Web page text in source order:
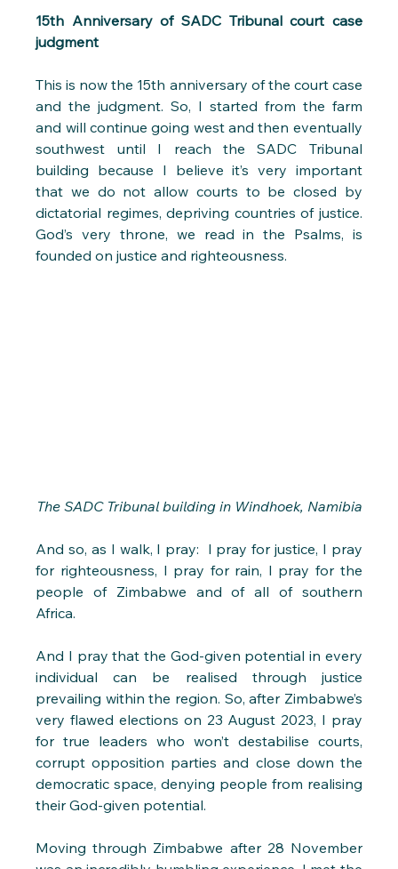
15th Anniversary of SADC Tribunal court case
judgment
This is now the 15th anniversary of the court case
and the judgment. So, I started from the farm
and will continue going west and then eventually
southwest until I reach the SADC Tribunal
building because I believe it’s very important
that we do not allow courts to be closed by
dictatorial regimes, depriving countries of justice.
God’s very throne, we read in the Psalms, is
founded on justice and righteousness.
The SADC Tribunal building in Windhoek, Namibia
And so, as I walk, I pray:  I pray for justice, I pray
for righteousness, I pray for rain, I pray for the
people of Zimbabwe and of all of southern
Africa.
And I pray that the God-given potential in every
individual can be realised through justice
prevailing within the region. So, after Zimbabwe’s
very flawed elections on 23 August 2023, I pray
for true leaders who won’t destabilise courts,
corrupt opposition parties and close down the
democratic space, denying people from realising
their God-given potential.
Moving through Zimbabwe after 28 November